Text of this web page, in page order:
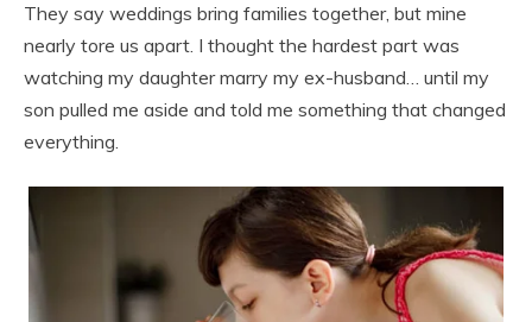
They say weddings bring families together, but mine
nearly tore us apart. I thought the hardest part was
watching my daughter marry my ex-husband… until my
son pulled me aside and told me something that changed
everything.